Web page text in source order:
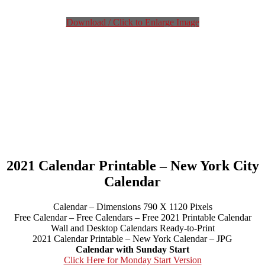
Download / Click to Enlarge Image
2021 Calendar Printable – New York City
Calendar
Calendar – Dimensions 790 X 1120 Pixels
Free Calendar – Free Calendars – Free 2021 Printable Calendar
Wall and Desktop Calendars Ready-to-Print
2021 Calendar Printable – New York Calendar – JPG
Calendar with Sunday Start
Click Here for Monday Start Version